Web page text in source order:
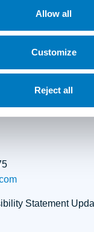
Allow all
Customize
Reject all
browsed, browser
Statement